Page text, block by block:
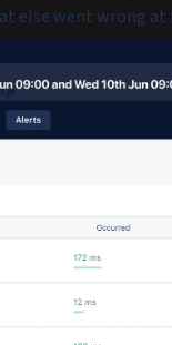
else went wrong